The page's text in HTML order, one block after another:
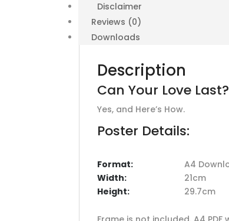
Disclaimer
Reviews (0)
Downloads
Description
Can Your Love Last?
Yes, and Here’s How.
Poster Details:
Format:
A4
Width:
21cm
Height:
29.7cm